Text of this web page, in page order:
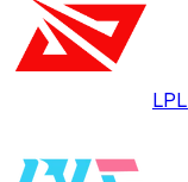
LPL